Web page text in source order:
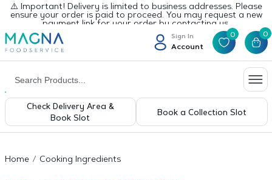
⚠️ Important! Delivery is limited to business addresses. Please
ensure your order is paid to proceed. You may request a new
payment link for your order by contacting us.
Sign In
Account
0 0
Check Delivery Area &
Book Slot
Book a Collection Slot
Home Cooking Ingredients